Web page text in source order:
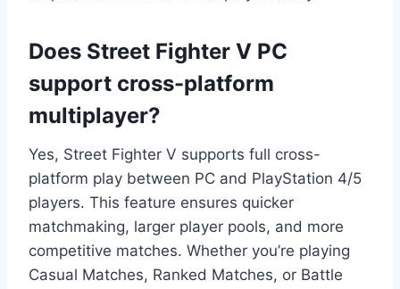
Does Street Fighter V PC
support cross-platform
multiplayer?
Yes, Street Fighter V supports full cross-
platform play between PC and PlayStation 4/5
players. This feature ensures quicker
matchmaking, larger player pools, and more
competitive matches. Whether you’re playing
Casual Matches, Ranked Matches, or Battle